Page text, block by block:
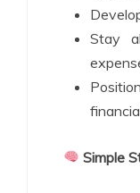
Stay
Simple